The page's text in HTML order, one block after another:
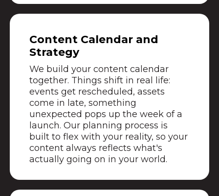
Content Calendar and
Strategy
We build your content calendar
together. Things shift in real life:
events get rescheduled, assets
come in late, something
unexpected pops up the week of a
launch. Our planning process is
built to flex with your reality, so your
content always reflects what's
actually going on in your world.